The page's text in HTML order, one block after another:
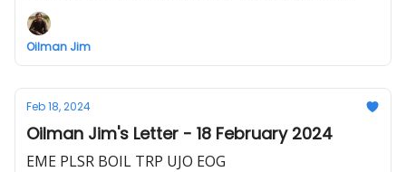
TXP.L PNW1.F
Oilman Jim
Feb 18, 2024
Oilman Jim's Letter - 18 February 2024
EME PLSR BOIL TRP UJO EOG